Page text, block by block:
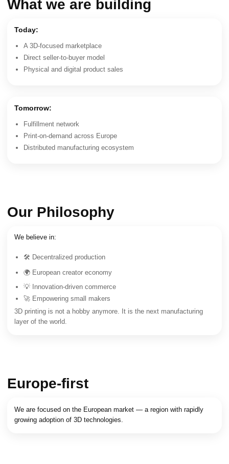
What we are building
Today:
A 3D-focused marketplace
Direct seller-to-buyer model
Physical and digital product sales
Tomorrow:
Fulfillment network
Print-on-demand across Europe
Distributed manufacturing ecosystem
Our Philosophy
We believe in:
🛠 Decentralized production
🌍 European creator economy
💡 Innovation-driven commerce
🚀 Empowering small makers
3D printing is not a hobby anymore. It is the next manufacturing
layer of the world.
Europe-first
We are focused on the European market — a region with rapidly
growing adoption of 3D technologies.